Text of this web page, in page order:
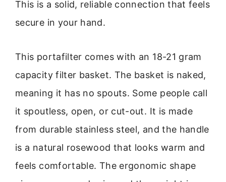
This is a solid, reliable connection that feels
secure in your hand.
This portafilter comes with an 18-21 gram
capacity filter basket. The basket is naked,
meaning it has no spouts. Some people call
it spoutless, open, or cut-out. It is made
from durable stainless steel, and the handle
is a natural rosewood that looks warm and
feels comfortable. The ergonomic shape